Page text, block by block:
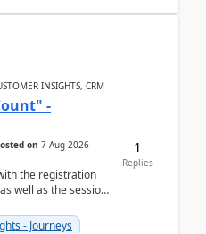
INSIGHTS, CRM
-
on 7 Aug 2026
the registration
well as the session
- Journeys
1
Replies